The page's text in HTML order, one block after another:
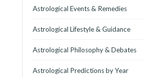
Astrological Events & Remedies
Astrological Lifestyle & Guidance
Astrological Philosophy & Debates
Astrological Predictions by Year